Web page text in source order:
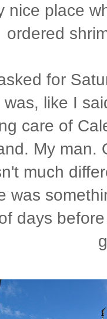
nice place
ordered
for
was, like I
care of
My man.
much
was
days